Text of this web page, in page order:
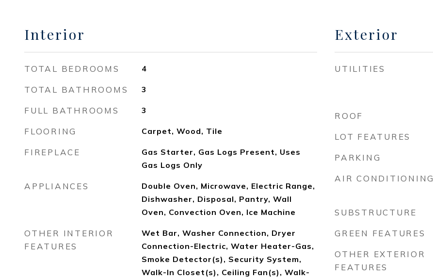
Interior
TOTAL BEDROOMS 4
TOTAL BATHROOMS 3
FULL BATHROOMS 3
FLOORING Carpet, Wood, Tile
FIREPLACE
Gas Starter, Gas Logs Present, Uses
Gas Logs Only
APPLIANCES
Double Oven, Microwave, Electric Range,
Dishwasher, Disposal, Pantry, Wall
Oven, Convection Oven, Ice Machine
OTHER INTERIOR
FEATURES
Wet Bar, Washer Connection, Dryer
Connection-Electric, Water Heater-Gas,
Smoke Detector(s), Security System,
Walk-In Closet(s), Ceiling Fan(s), Walk-
Exterior
UTILITIES
ROOF
LOT FEATURES
PARKING
AIR CONDITIONING
SUBSTRUCTURE
GREEN FEATURES
OTHER EXTERIOR
FEATURES